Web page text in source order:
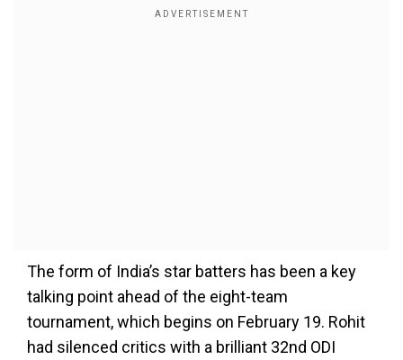
The form of India’s star batters has been a key
talking point ahead of the eight-team
tournament, which begins on February 19. Rohit
had silenced critics with a brilliant 32nd ODI